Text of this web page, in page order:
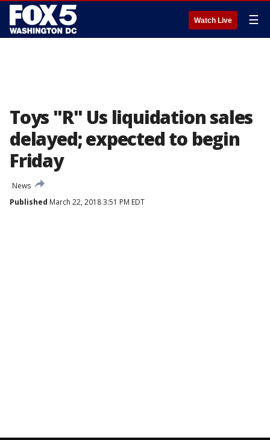
Watch Live ☰
Toys "R" Us liquidation sales
delayed; expected to begin
Friday
News
Published March 22, 2018 3:51 PM EDT